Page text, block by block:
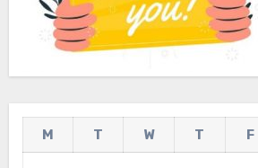
M T W T F